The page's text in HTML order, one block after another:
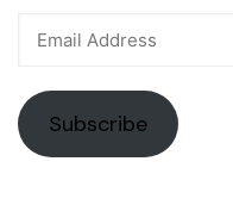
Subscribe